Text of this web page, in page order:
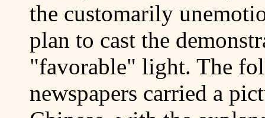
the customarily
plan to cast the
"favorable" light. The
newspapers carried a